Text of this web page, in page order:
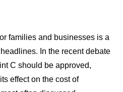
families and businesses is a
In the recent debate
C should be approved,
effect on the cost of